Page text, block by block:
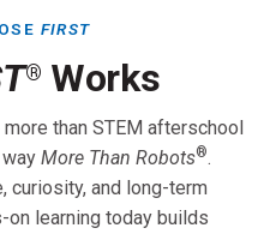
FIRST
® Works
than STEM afterschool
More Than Robots®.
curiosity, and long-term
on learning today builds